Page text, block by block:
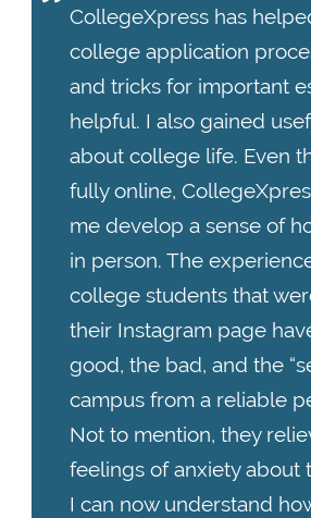
CollegeXpress has
college application
and tricks for important
helpful. I also gained
about college life. Even
fully online,
me develop a sense of
in person. The
college students that
their Instagram page
good, the bad, and the
campus from a reliable
Not to mention, they
feelings of anxiety about
I can now understand